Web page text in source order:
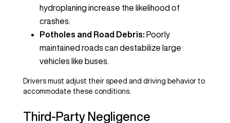
hydroplaning increase the likelihood of
crashes.
Potholes and Road Debris: Poorly
maintained roads can destabilize large
vehicles like buses.
Drivers must adjust their speed and driving behavior to
accommodate these conditions.
Third-Party Negligence